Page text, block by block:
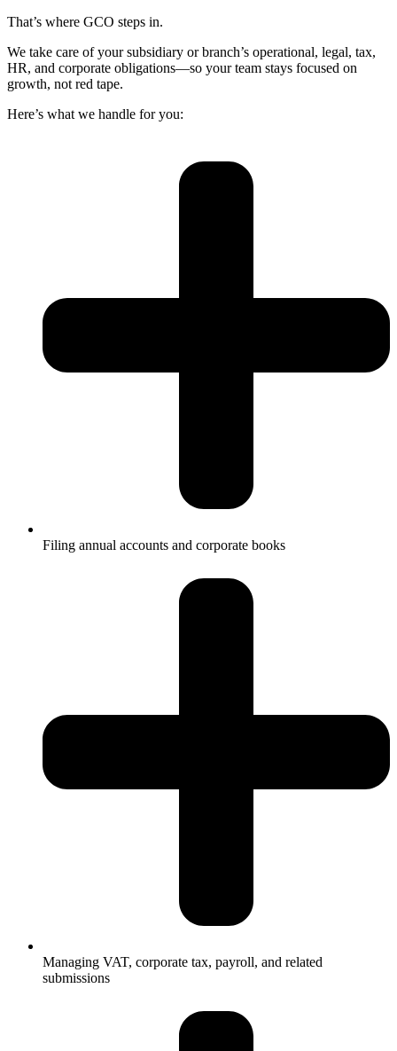
That’s where GCO steps in.
We take care of your subsidiary or branch’s operational, legal, tax,
HR, and corporate obligations—so your team stays focused on
growth, not red tape.
Here’s what we handle for you:
Filing annual accounts and corporate books
Managing VAT, corporate tax, payroll, and related
submissions